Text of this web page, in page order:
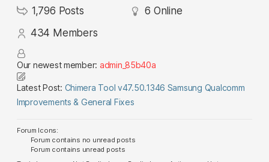
1,796 Posts 6 Online
434 Members
Our newest member: admin_85b40a
Latest Post: Chimera Tool v47.50.1346 Samsung Qualcomm
Improvements & General Fixes
Forum Icons:
Forum contains no unread posts
Forum contains unread posts